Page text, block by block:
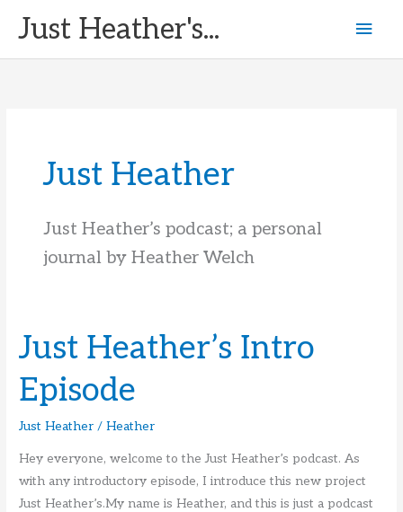
Just Heather's...
Main
Just Heather
Just Heather’s podcast; a personal
journal by Heather Welch
Just Heather’s Intro
Episode
Just Heather /Heather
Hey everyone, welcome to the Just Heather’s podcast. As
with any introductory episode, I introduce this new project
Just Heather’s.My name is Heather, and this is just a podcast